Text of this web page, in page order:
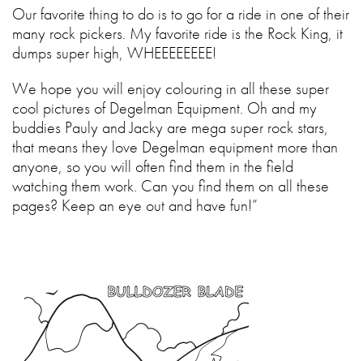
Our favorite thing to do is to go for a ride in one of their
many rock pickers. My favorite ride is the Rock King, it
dumps super high, WHEEEEEEEE!
We hope you will enjoy colouring in all these super
cool pictures of Degelman Equipment. Oh and my
buddies Pauly and Jacky are mega super rock stars,
that means they love Degelman equipment more than
anyone, so you will often find them in the field
watching them work. Can you find them on all these
pages? Keep an eye out and have fun!”